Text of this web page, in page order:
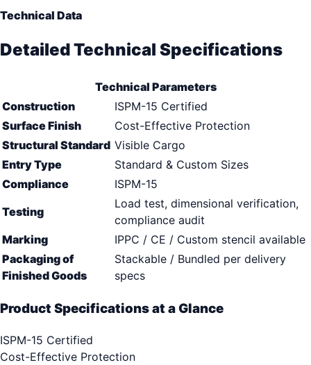
Technical Data
Detailed Technical Specifications
Technical Parameters
Construction
ISPM-15 Certified
Surface Finish
Cost-Effective Protection
Structural Standard Visible Cargo
Entry Type
Standard & Custom Sizes
Compliance
ISPM-15
Testing
Load test, dimensional verification,
compliance audit
Marking
IPPC / CE / Custom stencil available
Packaging of
Finished Goods
Stackable / Bundled per delivery
specs
Product Specifications at a Glance
ISPM-15 Certified
Cost-Effective Protection